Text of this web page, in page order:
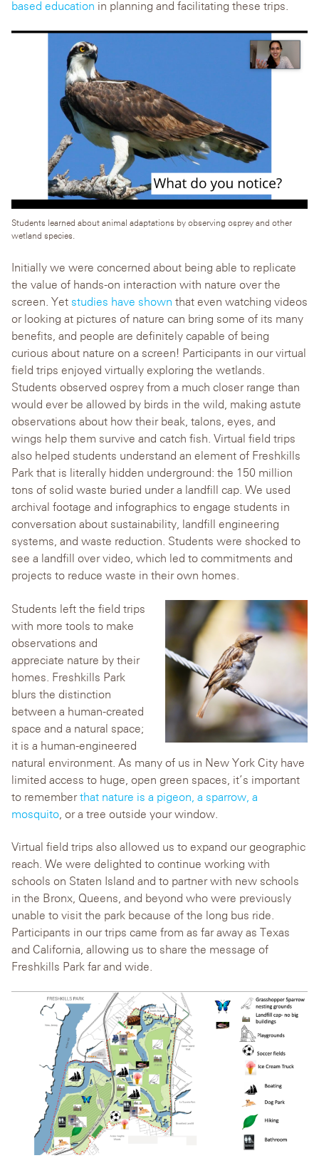
based education in planning and facilitating these trips.
Students learned about animal adaptations by observing osprey and other
wetland species.
Initially we were concerned about being able to replicate
the value of hands-on interaction with nature over the
screen. Yet studies have shown that even watching videos
or looking at pictures of nature can bring some of its many
benefits, and people are definitely capable of being
curious about nature on a screen! Participants in our virtual
field trips enjoyed virtually exploring the wetlands.
Students observed osprey from a much closer range than
would ever be allowed by birds in the wild, making astute
observations about how their beak, talons, eyes, and
wings help them survive and catch fish. Virtual field trips
also helped students understand an element of Freshkills
Park that is literally hidden underground: the 150 million
tons of solid waste buried under a landfill cap. We used
archival footage and infographics to engage students in
conversation about sustainability, landfill engineering
systems, and waste reduction. Students were shocked to
see a landfill over video, which led to commitments and
projects to reduce waste in their own homes.
Students left the field trips
with more tools to make
observations and
appreciate nature by their
homes. Freshkills Park
blurs the distinction
between a human-created
space and a natural space;
it is a human-engineered
natural environment. As many of us in New York City have
limited access to huge, open green spaces, it’s important
to rememberthat nature is a pigeon, a sparrow, a
mosquito , or a tree outside your window.
Virtual field trips also allowed us to expand our geographic
reach. We were delighted to continue working with
schools on Staten Island and to partner with new schools
in the Bronx, Queens, and beyond who were previously
unable to visit the park because of the long bus ride.
Participants in our trips came from as far away as Texas
and California, allowing us to share the message of
Freshkills Park far and wide.